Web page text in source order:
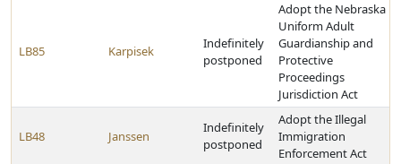
LB85 Karpisek
Indefinitely
postponed
Adopt the Nebraska
Uniform Adult
Guardianship and
Protective
Proceedings
Jurisdiction Act
LB48 Janssen
Indefinitely
postponed
Adopt the Illegal
Immigration
Enforcement Act